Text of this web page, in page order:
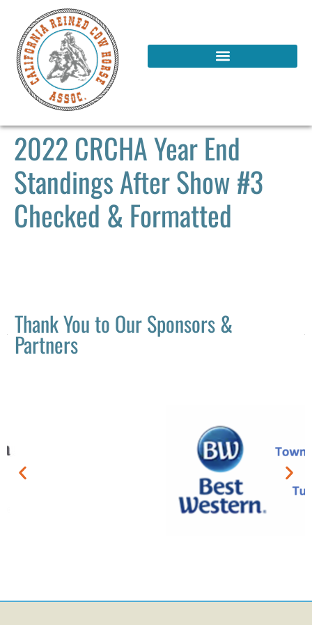
2022 CRCHA Year End
Standings After Show #3
Checked & Formatted
Thank You to Our Sponsors &
Partners